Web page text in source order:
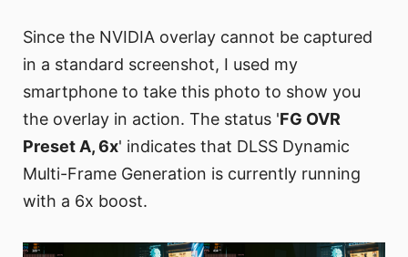
Since the NVIDIA overlay cannot be captured
in a standard screenshot, I used my
smartphone to take this photo to show you
the overlay in action. The status 'FG OVR
Preset A, 6x' indicates that DLSS Dynamic
Multi-Frame Generation is currently running
with a 6x boost.